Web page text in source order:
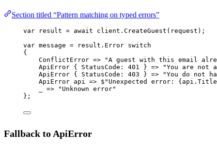
Section titled “Pattern matching on typed errors”
var result = await client. CreateGuest (request);
var message = result.Error switch
{
ConflictError =>
"A guest with this email
ApiError { StatusCode: 401 } =>
"You are not
ApiError { StatusCode: 403 } =>
"You do not
ApiError api => $"Unexpected error: {api . Title
=>
"Unknown error"
};
Fallback to ApiError